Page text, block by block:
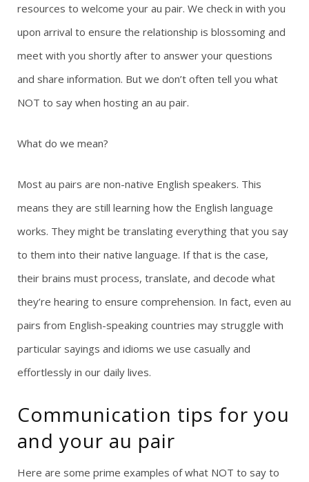
a
resources to welcome your au pair. We check in with you
upon arrival to ensure the relationship is blossoming and
meet with you shortly after to answer your questions
and share information. But we don’t often tell you what
NOT to say when hosting an au pair.
What do we mean?
Most au pairs are non-native English speakers. This
means they are still learning how the English language
works. They might be translating everything that you say
to them into their native language. If that is the case,
their brains must process, translate, and decode what
they’re hearing to ensure comprehension. In fact, even au
pairs from English-speaking countries may struggle with
particular sayings and idioms we use casually and
effortlessly in our daily lives.
Communication tips for you
and your au pair
Here are some prime examples of what NOT to say to